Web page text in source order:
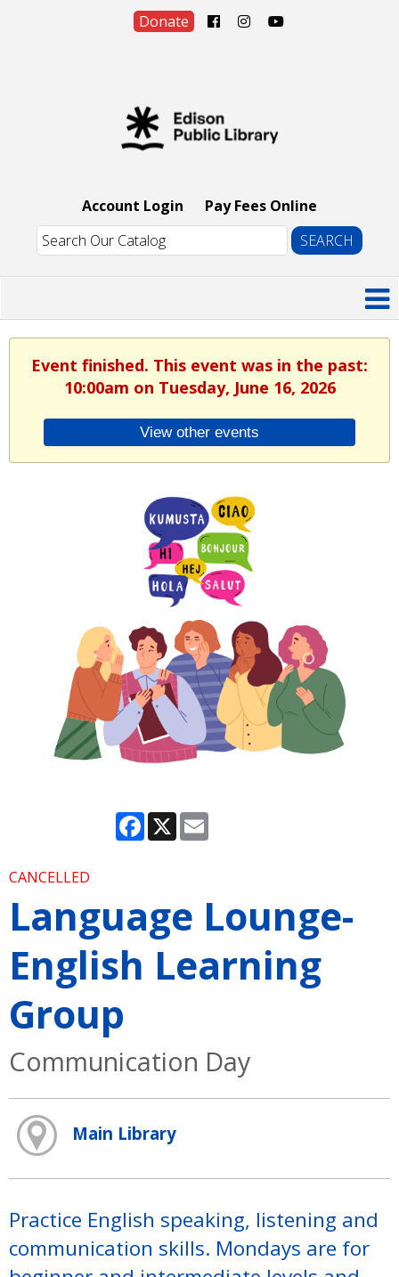
Donate
Account Login Pay Fees Online
Event finished. This event was in the past:
10:00am on Tuesday, June 16, 2026
View other events
Facebook
X
CANCELLED
Language Lounge-
English Learning
Group
Communication Day
Main Library
Practice English speaking, listening and
communication skills. Mondays are for